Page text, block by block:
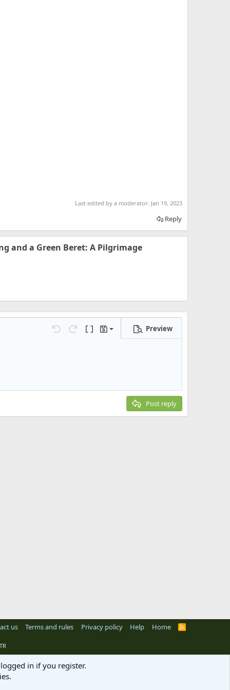
Last edited by a moderator: Jan 19, 2023
Reply
and a Green Beret: A Pilgrimage
Undo Redo Toggle BB code
Drafts
Save draft
Preview
Post reply
us Terms and rules Privacy policy Help Home
R
in if you register.